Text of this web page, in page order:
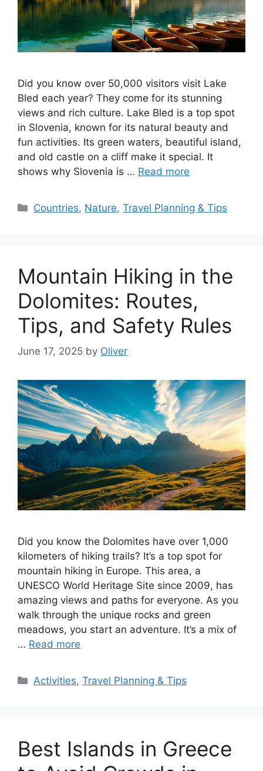
Did you know over 50,000 visitors visit Lake
Bled each year? They come for its stunning
views and rich culture. Lake Bled is a top spot
in Slovenia, known for its natural beauty and
fun activities. Its green waters, beautiful island,
and old castle on a cliff make it special. It
shows why Slovenia is … Read more
Categories
Countries, Nature,Travel Planning & Tips
Mountain Hiking in the
Dolomites: Routes,
Tips, and Safety Rules
June 17, 2025 by Oliver
Did you know the Dolomites have over 1,000
kilometers of hiking trails? It’s a top spot for
mountain hiking in Europe. This area, a
UNESCO World Heritage Site since 2009, has
amazing views and paths for everyone. As you
walk through the unique rocks and green
meadows, you start an adventure. It’s a mix of
… Read more
Categories
Activities,Travel Planning & Tips
Best Islands in Greece